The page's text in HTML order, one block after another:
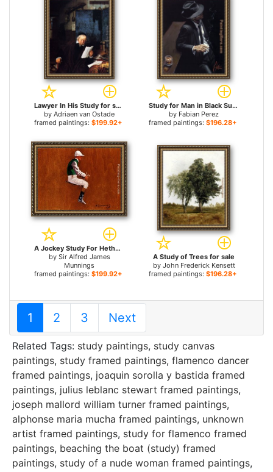
Lawyer In His Study for sale
by Adriaen van Ostade
framed paintings: $199.92+
Study for Man in Black Suit II for sale
by Fabian Perez
framed paintings: $196.28+
A Jockey Study For Hethersett Races for sale
by Sir Alfred James
Munnings
framed paintings: $199.92+
A Study of Trees for sale
by John Frederick Kensett
framed paintings: $196.28+
1 2 3 Next
Related Tags: study paintings, study canvas
paintings, study framed paintings, flamenco dancer
framed paintings, joaquin sorolla y bastida framed
paintings, julius leblanc stewart framed paintings,
joseph mallord william turner framed paintings,
alphonse maria mucha framed paintings, unknown
artist framed paintings, study for flamenco framed
paintings, beaching the boat (study) framed
paintings, study of a nude woman framed paintings,